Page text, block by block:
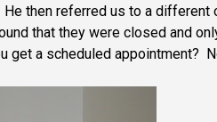
He then referred us to a different
that they were closed and
get a scheduled appointment?